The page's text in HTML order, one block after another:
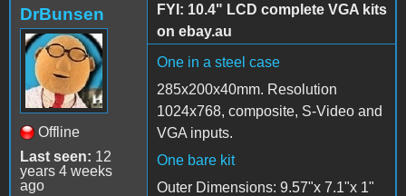
DrBunsen
Offline
Last seen: 12
years 4 weeks
ago
FYI: 10.4" LCD complete VGA kits
on ebay.au
One in a steel case
285x200x40mm. Resolution
1024x768, composite, S-Video and
VGA inputs.
One bare kit
Outer Dimensions: 9.57"x 7.1"x 1"